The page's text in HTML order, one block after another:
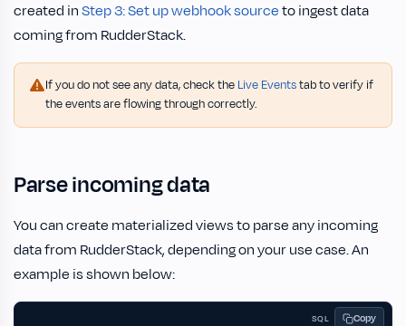
created inStep 3: Set up webhook sourceto ingest data
coming from RudderStack.
If you do not see any data, check the Live Eventstab to verify if
the events are flowing through correctly.
Parse incoming data
You can create materialized views to parse any incoming
data from RudderStack, depending on your use case. An
example is shown below:
SQL Copy